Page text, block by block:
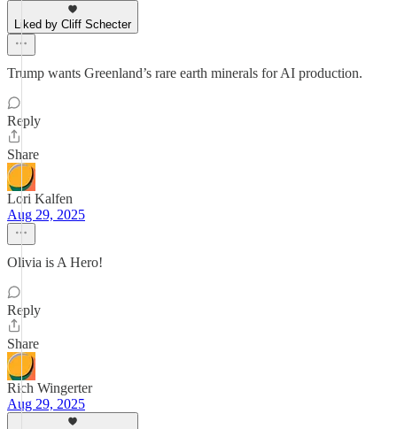
Liked by Cliff Schecter
Trump wants Greenland’s rare earth minerals for AI production.
Reply
Share
Lori Kalfen
Aug 29, 2025
Olivia is A Hero!
Reply
Share
Rich Wingerter
Aug 29, 2025